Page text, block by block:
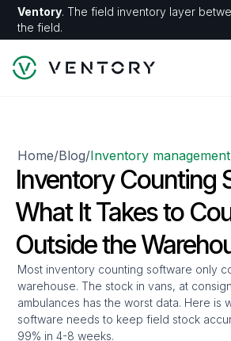
Ventory. The field inventory layer
the field.
Home/Blog/Inventory management
Inventory Counting
What It Takes to
Outside the
Most inventory counting software only
warehouse. The stock in vans, at
ambulances has the worst data. Here is
software needs to keep field stock
99% in 4-8 weeks.